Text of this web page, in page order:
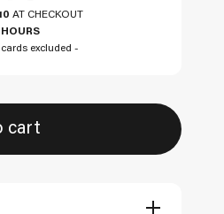
AT CHECKOUT
excluded -
cart